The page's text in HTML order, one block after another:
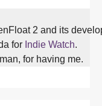
2 and its
for Indie Watch.
for having me.